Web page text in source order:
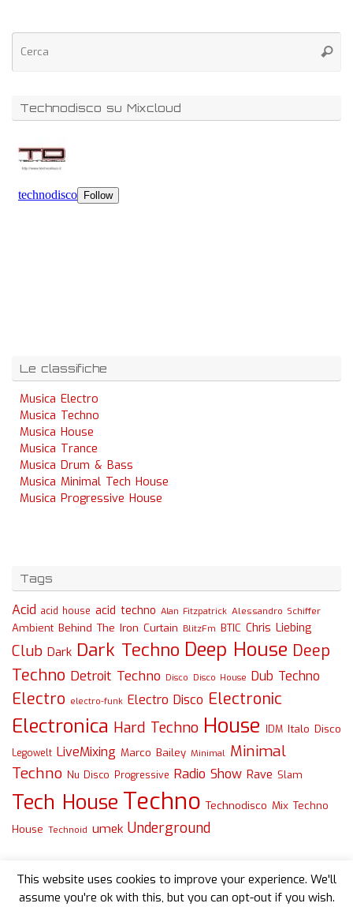
Technodisco su Mixcloud
Le classifiche
Musica Electro
Musica Techno
Musica House
Musica Trance
Musica Drum & Bass
Musica Minimal Tech House
Musica Progressive House
Tags
Acid acid house acid techno Alan Fitzpatrick Alessandro Schiffer
Ambient Behind The Iron Curtain BlitzFm BTIC Chris Liebing
Club Dark Dark Techno Deep House Deep
Techno Detroit Techno Disco Disco House Dub Techno
Electro electro-funk Electro Disco Electronic
Electronica Hard Techno House IDM Italo Disco
Legowelt LiveMixing Marco Bailey Minimal Minimal
Techno Nu Disco Progressive Radio Show Rave Slam
Tech House Techno Technodisco Mix Techno
House Technoid umek Underground
This website uses cookies to improve your experience. We'll
assume you're ok with this, but you can opt-out if you wish.